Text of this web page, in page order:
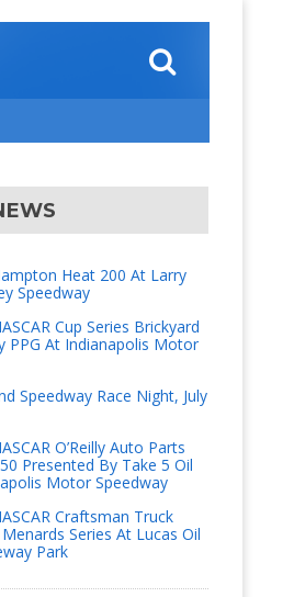
Heat 200 At Larry
Speedway
Cup Series Brickyard
PPG At Indianapolis Motor
Speedway Race Night, July
O’Reilly Auto Parts
Presented By Take 5 Oil
Motor Speedway
Craftsman Truck
Series At Lucas Oil
Park